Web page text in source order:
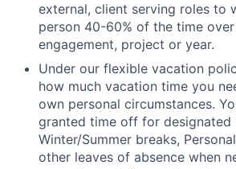
external, client serving roles to
person 40-60% of the time
engagement, project or year.
Under our flexible vacation
how much vacation time you
own personal circumstances.
granted time off for designated
Winter/Summer breaks,
other leaves of absence when